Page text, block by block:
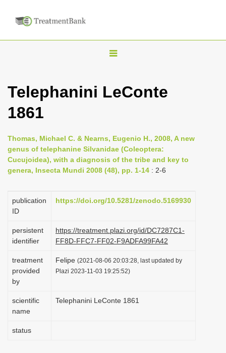
T
g
n
a
v
g
i
n
Telephanini LeConte
1861
Thomas, Michael C. & Nearns, Eugenio H., 2008, A new
genus of telephanine Silvanidae (Coleoptera:
Cucujoidea), with a diagnosis of the tribe and key to
genera, Insecta Mundi 2008 (48), pp. 1-14 : 2-6
publication
ID
https://doi.org/10.5281/zenodo.5169930
persistent
identifier
https://treatment.plazi.org/id/DC7287C1-
FF8D-FFC7-FF02-F9ADFA99FA42
treatment
provided
by
Felipe (2021-08-06 20:03:28, last updated by
Plazi 2023-11-03 19:25:52)
scientific
name
Telephanini LeConte 1861
status